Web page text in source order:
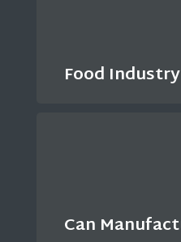
Food Industry
Can